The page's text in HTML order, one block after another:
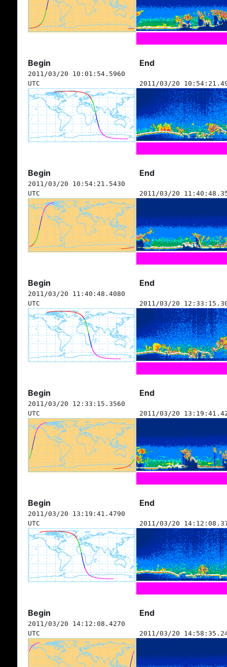
Begin End
2011/03/20 10:01:54.5960
UTC
2011/03/20
Begin End
2011/03/20 10:54:21.5430
UTC
2011/03/20
Begin End
2011/03/20 11:40:48.4080
UTC
2011/03/20
Begin End
2011/03/20 12:33:15.3560
UTC
2011/03/20
Begin End
2011/03/20 13:19:41.4790
UTC
2011/03/20
Begin End
2011/03/20 14:12:08.4270
UTC
2011/03/20